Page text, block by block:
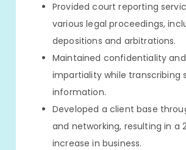
Provided court reporting
various legal proceedings,
depositions and arbitrations.
Maintained confidentiality and
impartiality while transcribing
information.
Developed a client base
and networking, resulting in a
increase in business.